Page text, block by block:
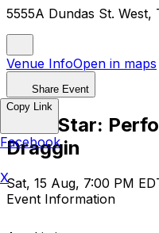
5555A Dundas St.
Venue InfoOpen in maps
Share Event
Rock Star:
Draggin
Sat, 15 Aug, 7:00 PM
Event Information
Copy Link
Facebook
X